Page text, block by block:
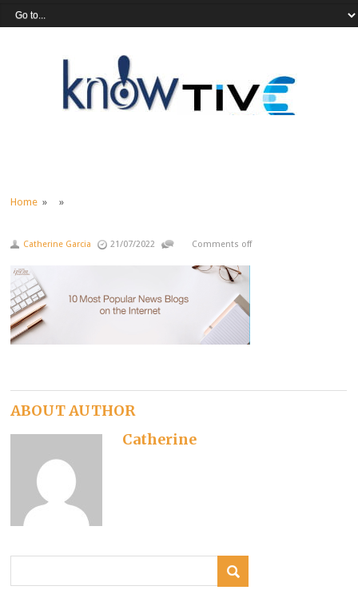
Home » »
Catherine Garcia 21/07/2022 Comments off
ABOUT AUTHOR
Catherine